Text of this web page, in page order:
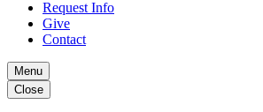
Request Info
Give
Contact
Menu
Close